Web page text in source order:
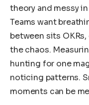
theory and messy
Teams want
between sits
the chaos.
hunting for one
noticing patterns.
moments can be